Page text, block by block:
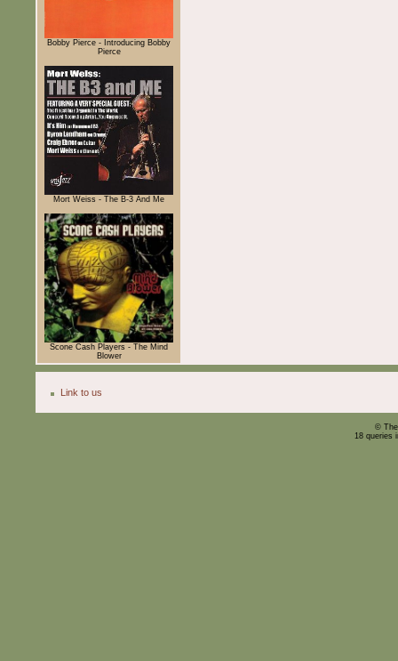
Bobby Pierce - Introducing Bobby
Pierce
Mort Weiss - The B-3 And Me
Scone Cash Players - The Mind
Blower
Link to us
©
18 queries